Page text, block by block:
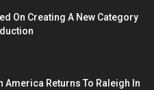
On Creating A New Category
America Returns To Raleigh In